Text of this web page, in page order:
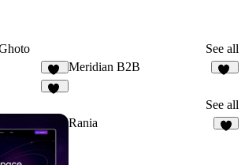
See all
24
Meridian B2B
See all
Rania